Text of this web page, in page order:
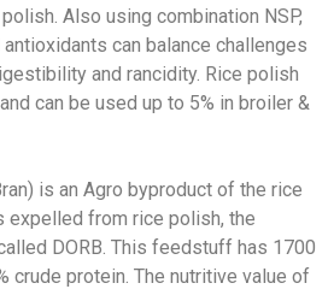
Also using combination NSP,
can balance challenges
and rancidity. Rice polish
can be used up to 5% in broiler &
is an Agro byproduct of the rice
expelled from rice polish, the
DORB. This feedstuff has 1700
crude protein. The nutritive value of